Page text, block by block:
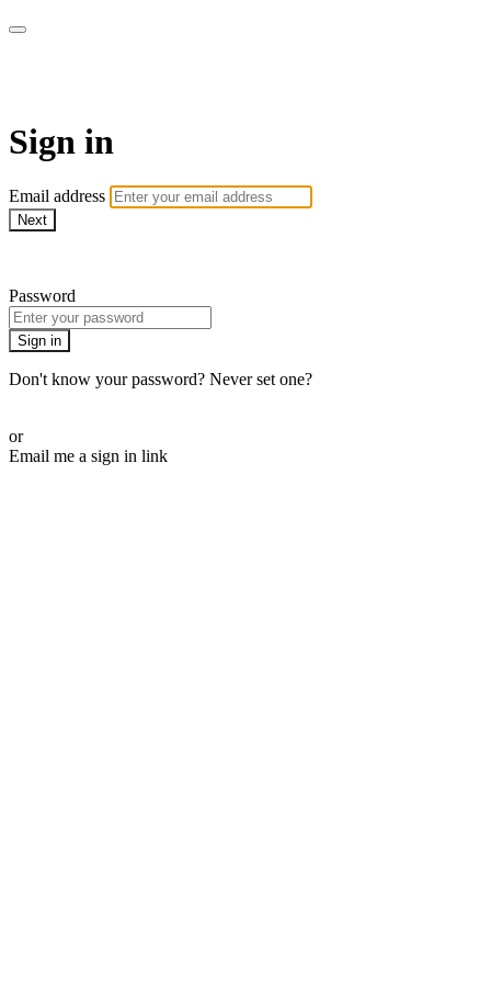
Sign in
Email address
Next
Password
Sign in
Don't know your password? Never set one?
or
Email me a sign in link